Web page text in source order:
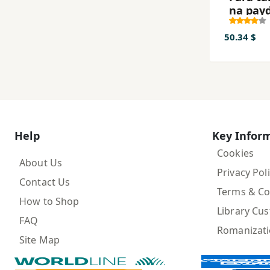
na
50.34 $
Help
About Us
Contact Us
How to Shop
FAQ
Site Map
Key
Cookies
Privacy
Terms &
Library